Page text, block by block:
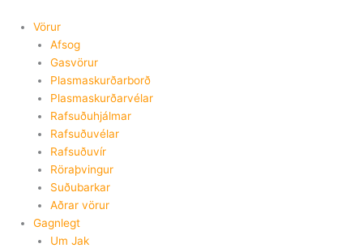
content
Vörur
Afsog
Gasvörur
Plasmaskurðarborð
Plasmaskurðarvélar
Rafsuðuhjálmar
Rafsuðuvélar
Rafsuðuvír
Röraþvingur
Suðubarkar
Aðrar vörur
Gagnlegt
Um Jak